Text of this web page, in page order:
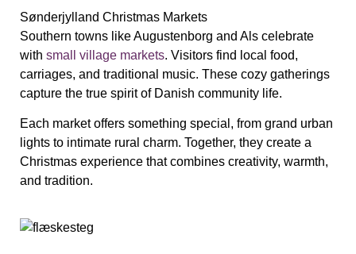
Sønderjylland Christmas Markets
Southern towns like Augustenborg and Als celebrate
with small village markets. Visitors find local food,
carriages, and traditional music. These cozy gatherings
capture the true spirit of Danish community life.
Each market offers something special, from grand urban
lights to intimate rural charm. Together, they create a
Christmas experience that combines creativity, warmth,
and tradition.